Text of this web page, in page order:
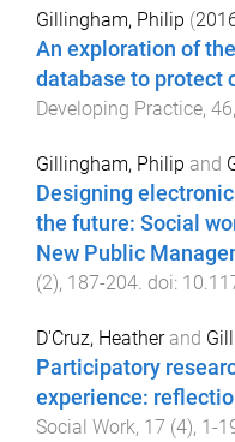
Gillingham, Philip (
An exploration of
database to protect
Developing Practice, 46,
Gillingham, Philip and
Designing
the future: Social
New Public
(2), 187-204. doi:
D'Cruz, Heatherand
Participatory
experience:
Social Work, 17 (4), 1-